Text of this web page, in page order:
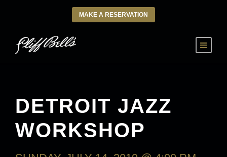
MAKE A RESERVATION
DETROIT JAZZ
WORKSHOP